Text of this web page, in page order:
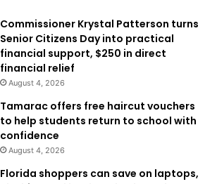
Commissioner Krystal Patterson turns
Senior Citizens Day into practical
financial support, $250 in direct
financial relief
August 4, 2026
Tamarac offers free haircut vouchers
to help students return to school with
confidence
August 4, 2026
Florida shoppers can save on laptops,